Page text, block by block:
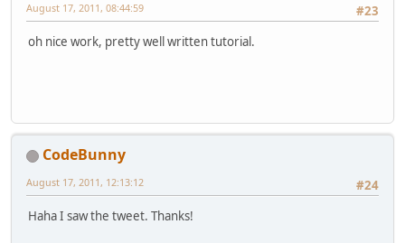
#23
August 17, 2011, 08:44:59
oh nice work, pretty well written tutorial.
CodeBunny
#24
August 17, 2011, 12:13:12
Haha I saw the tweet. Thanks!